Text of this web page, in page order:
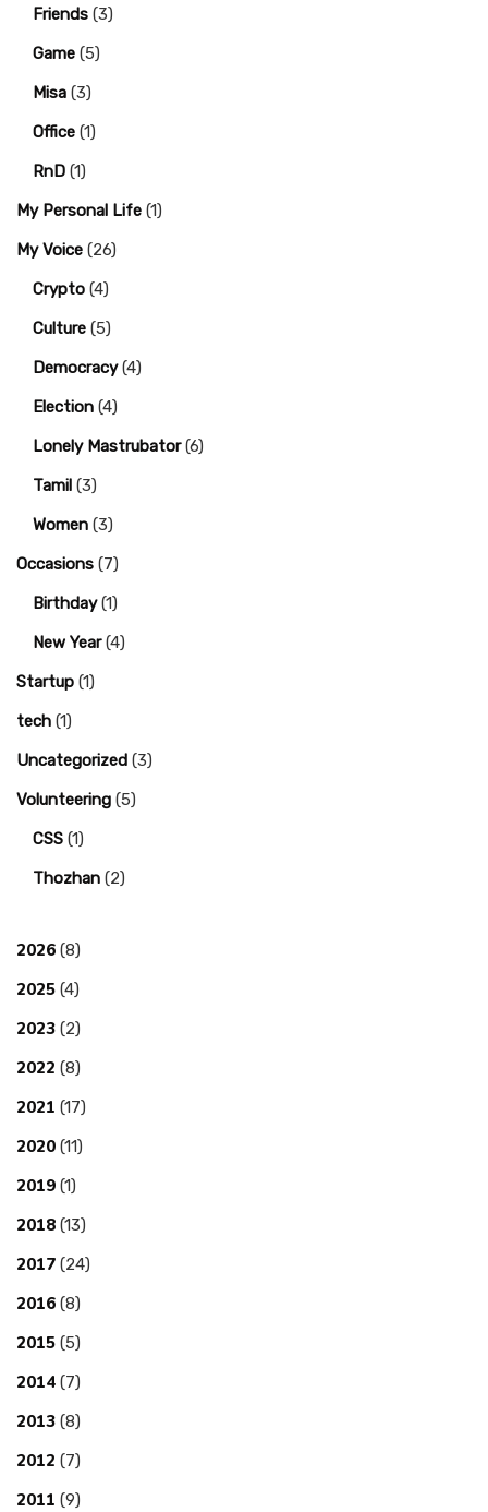
Friends (3)
Game (5)
Misa (3)
Office (1)
RnD (1)
My Personal Life (1)
My Voice (26)
Crypto (4)
Culture (5)
Democracy(4)
Election (4)
Lonely Mastrubator(6)
Tamil (3)
Women (3)
Occasions (7)
Birthday(1)
New Year(4)
Startup (1)
tech (1)
Uncategorized (3)
Volunteering (5)
CSS (1)
Thozhan (2)
2026 (8)
2025 (4)
2023 (2)
2022 (8)
2021 (17)
2020 (11)
2019 (1)
2018 (13)
2017 (24)
2016 (8)
2015 (5)
2014 (7)
2013 (8)
2012 (7)
2011 (9)